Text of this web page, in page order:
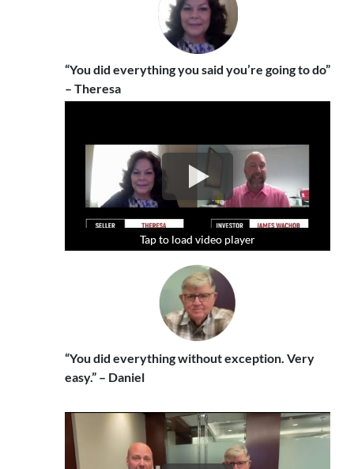
“You did everything you said you’re going to do”
– Theresa
Tap to load video player
Tap to load video player
Tap to load video player
“You did everything without exception. Very
easy.” – Daniel